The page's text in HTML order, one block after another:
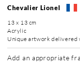
Chevalier Lionel
13 x 13 cm
Acrylic
Unique artwork delivered
Add an appropriate